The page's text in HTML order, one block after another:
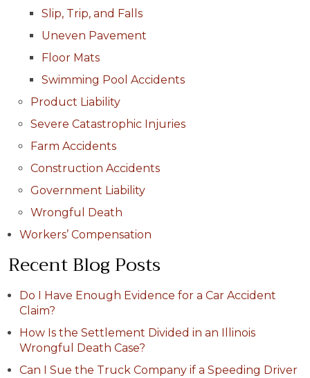
Slip, Trip, and Falls
Uneven Pavement
Floor Mats
Swimming Pool Accidents
Product Liability
Severe Catastrophic Injuries
Farm Accidents
Construction Accidents
Government Liability
Wrongful Death
Workers’ Compensation
Recent Blog Posts
Do I Have Enough Evidence for a Car Accident
Claim?
How Is the Settlement Divided in an Illinois
Wrongful Death Case?
Can I Sue the Truck Company if a Speeding Driver